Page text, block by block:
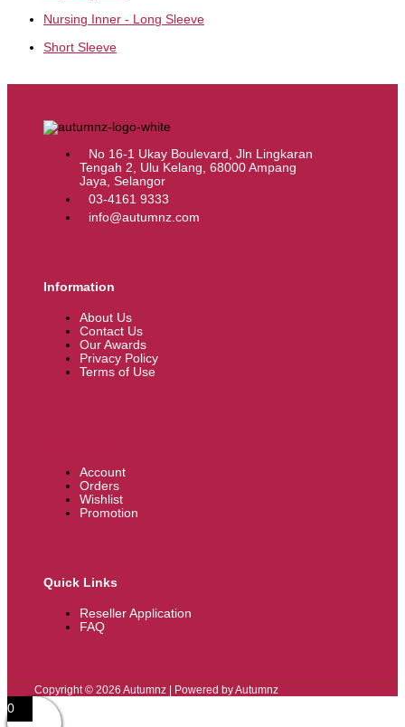
Nursing Inner - Long Sleeve
Short Sleeve
No 16-1 Ukay Boulevard, Jln Lingkaran
Tengah 2, Ulu Kelang, 68000 Ampang
Jaya, Selangor
03-4161 9333
info@autumnz.com
Information
About Us
Contact Us
Our Awards
Privacy Policy
Terms of Use
Account
Orders
Wishlist
Promotion
Quick Links
Reseller Application
FAQ
Copyright © 2026 Autumnz | Powered by Autumnz
0